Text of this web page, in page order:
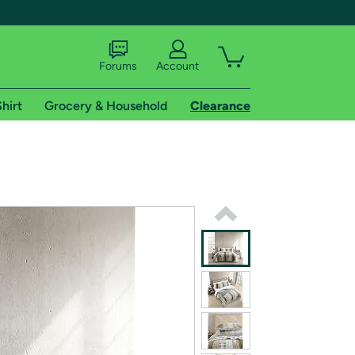
shipping addresses.
of Amazon Prime
Forums Account
Grocery & Household Clearance